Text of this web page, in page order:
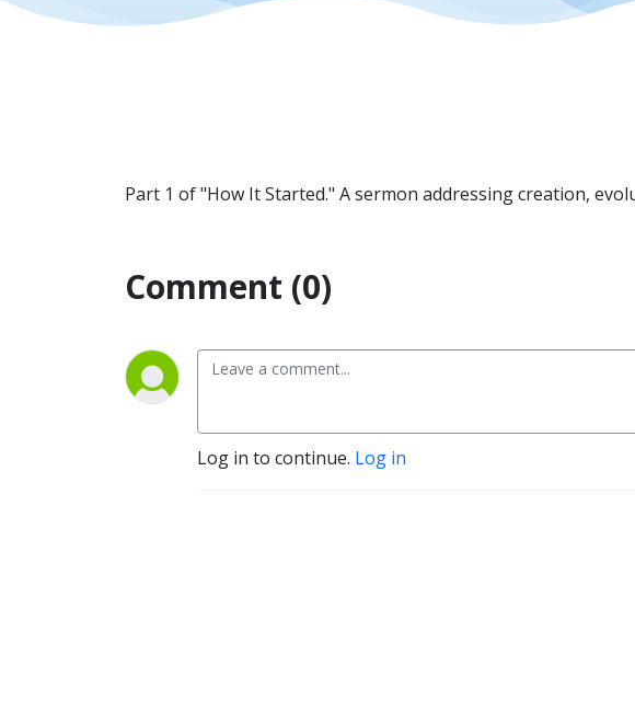
Part 1 of "How It Started." A sermon addressing creation,
Comment (0)
Log in to continue. Log in